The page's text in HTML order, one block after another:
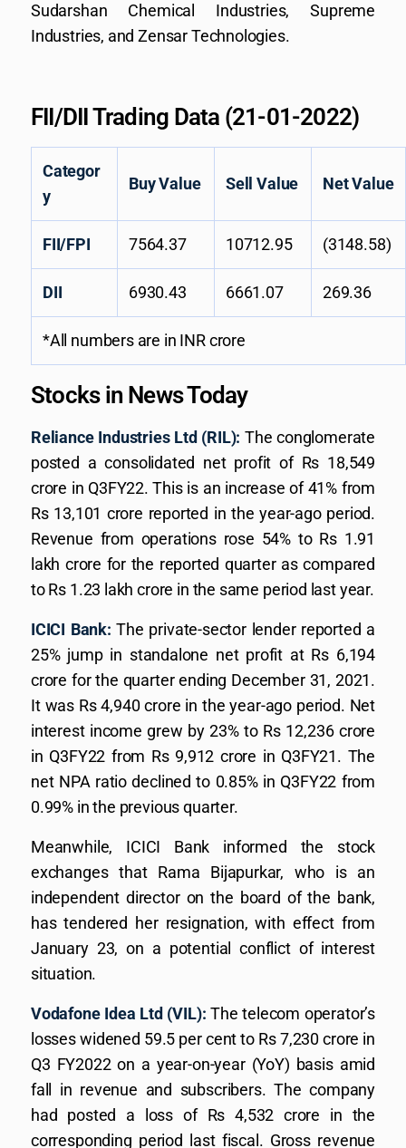
Sudarshan Chemical Industries, Supreme
Industries, and Zensar Technologies.
FII/DII Trading Data (21-01-2022)
Categor
y
Buy Value Sell Value Net Value
FII/FPI 7564.37 10712.95 (3148.58)
DII 6930.43 6661.07 269.36
*All numbers are in INR crore
Stocks in News Today
Reliance Industries Ltd (RIL): The conglomerate
posted a consolidated net profit of Rs 18,549
crore in Q3FY22. This is an increase of 41% from
Rs 13,101 crore reported in the year-ago period.
Revenue from operations rose 54% to Rs 1.91
lakh crore for the reported quarter as compared
to Rs 1.23 lakh crore in the same period last year.
ICICI Bank: The private-sector lender reported a
25% jump in standalone net profit at Rs 6,194
crore for the quarter ending December 31, 2021.
It was Rs 4,940 crore in the year-ago period. Net
interest income grew by 23% to Rs 12,236 crore
in Q3FY22 from Rs 9,912 crore in Q3FY21. The
net NPA ratio declined to 0.85% in Q3FY22 from
0.99% in the previous quarter.
Meanwhile, ICICI Bank informed the stock
exchanges that Rama Bijapurkar, who is an
independent director on the board of the bank,
has tendered her resignation, with effect from
January 23, on a potential conflict of interest
situation.
Vodafone Idea Ltd (VIL): The telecom operator’s
losses widened 59.5 per cent to Rs 7,230 crore in
Q3 FY2022 on a year-on-year (YoY) basis amid
fall in revenue and subscribers. The company
had posted a loss of Rs 4,532 crore in the
corresponding period last fiscal. Gross revenue